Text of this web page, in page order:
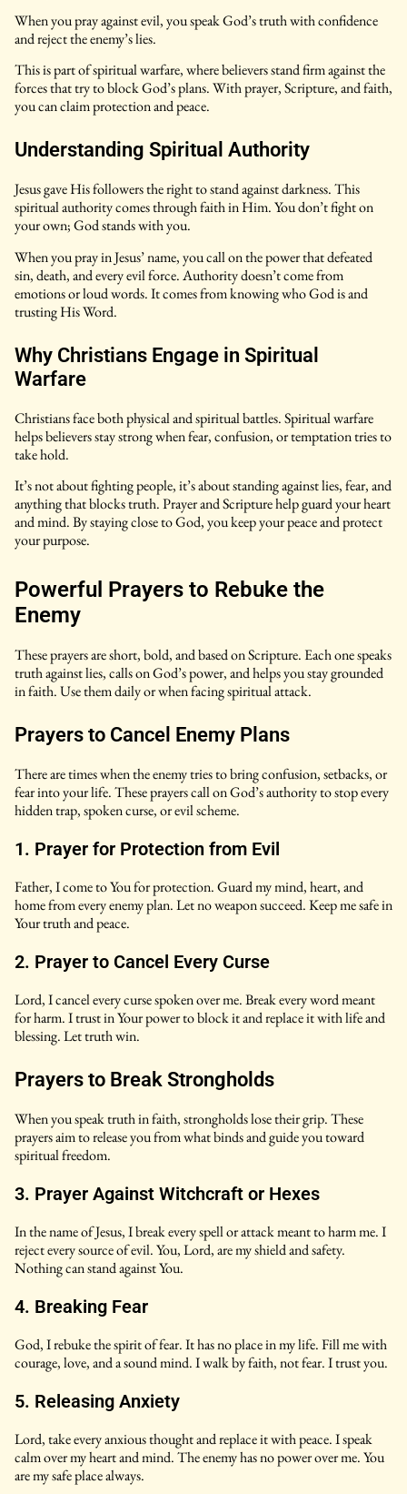
When you pray against evil, you speak God’s truth with confidence
and reject the enemy’s lies.
This is part of spiritual warfare, where believers stand firm against the
forces that try to block God’s plans. With prayer, Scripture, and faith,
you can claim protection and peace.
Understanding Spiritual Authority
Jesus gave His followers the right to stand against darkness. This
spiritual authority comes through faith in Him. You don’t fight on
your own; God stands with you.
When you pray in Jesus’ name, you call on the power that defeated
sin, death, and every evil force. Authority doesn’t come from
emotions or loud words. It comes from knowing who God is and
trusting His Word.
Why Christians Engage in Spiritual
Warfare
Christians face both physical and spiritual battles. Spiritual warfare
helps believers stay strong when fear, confusion, or temptation tries to
take hold.
It’s not about fighting people, it’s about standing against lies, fear, and
anything that blocks truth. Prayer and Scripture help guard your heart
and mind. By staying close to God, you keep your peace and protect
your purpose.
Powerful Prayers to Rebuke the
Enemy
These prayers are short, bold, and based on Scripture. Each one speaks
truth against lies, calls on God’s power, and helps you stay grounded
in faith. Use them daily or when facing spiritual attack.
Prayers to Cancel Enemy Plans
There are times when the enemy tries to bring confusion, setbacks, or
fear into your life. These prayers call on God’s authority to stop every
hidden trap, spoken curse, or evil scheme.
1. Prayer for Protection from Evil
Father, I come to You for protection. Guard my mind, heart, and
home from every enemy plan. Let no weapon succeed. Keep me safe in
Your truth and peace.
2. Prayer to Cancel Every Curse
Lord, I cancel every curse spoken over me. Break every word meant
for harm. I trust in Your power to block it and replace it with life and
blessing. Let truth win.
Prayers to Break Strongholds
When you speak truth in faith, strongholds lose their grip. These
prayers aim to release you from what binds and guide you toward
spiritual freedom.
3. Prayer Against Witchcraft or Hexes
In the name of Jesus, I break every spell or attack meant to harm me. I
reject every source of evil. You, Lord, are my shield and safety.
Nothing can stand against You.
4. Breaking Fear
God, I rebuke the spirit of fear. It has no place in my life. Fill me with
courage, love, and a sound mind. I walk by faith, not fear. I trust you.
5. Releasing Anxiety
Lord, take every anxious thought and replace it with peace. I speak
calm over my heart and mind. The enemy has no power over me. You
are my safe place always.